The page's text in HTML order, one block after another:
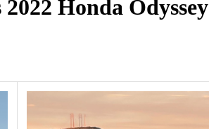
Honda Odyssey